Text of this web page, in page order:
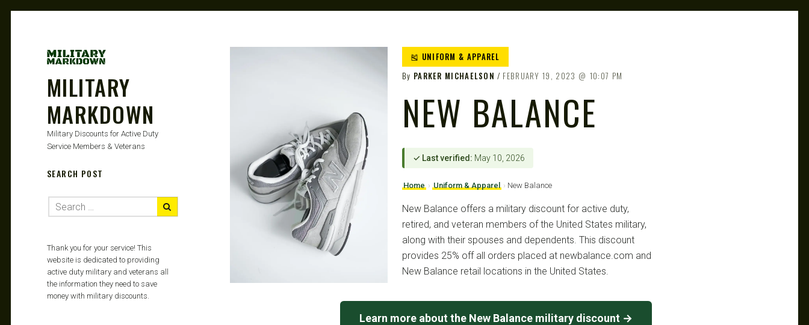
MILITARY
MARKDOWN
Military Discounts for Active Duty
Service Members & Veterans
🎽 UNIFORM & APPAREL
By PARKER MICHAELSON FEBRUARY 19, 2023 10:07 PM
NEW BALANCE
✓ Last verified: May 10, 2026
Home › Uniform & Apparel › New Balance
New Balance offers a military discount for active duty,
retired, and veteran members of the United States military,
along with their spouses and dependents. This discount
provides 25% off all orders placed at newbalance.com and
New Balance retail locations in the United States.
Learn more about the New Balance military discount →
SEARCH POST
Thank you for your service! This
website is dedicated to providing
active duty military and veterans all
the information they need to save
money with military discounts.